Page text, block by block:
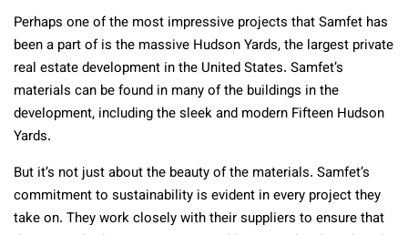
Perhaps one of the most impressive projects that Samfet has
been a part of is the massive Hudson Yards, the largest private
real estate development in the United States. Samfet’s
materials can be found in many of the buildings in the
development, including the sleek and modern Fifteen Hudson
Yards.
But it’s not just about the beauty of the materials. Samfet’s
commitment to sustainability is evident in every project they
take on. They work closely with their suppliers to ensure that